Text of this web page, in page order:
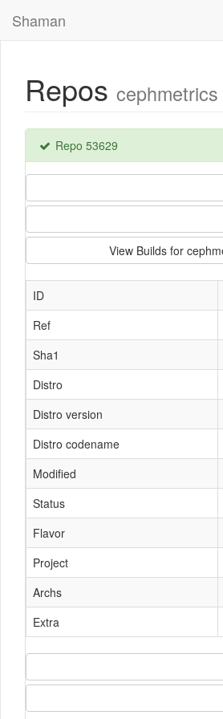
Shaman
Repos
Repo 53629
View Builds for
ID
Ref
Sha1
Distro
Distro version
Distro codename
Modified
Status
Flavor
Project
Archs
Extra